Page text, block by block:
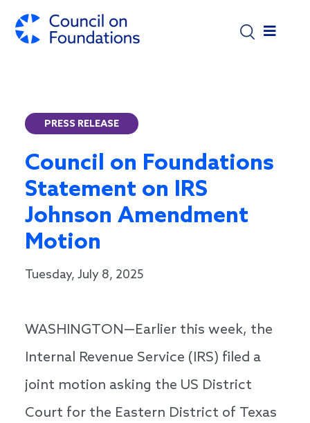
PRESS RELEASE
Council on Foundations
Statement on IRS
Johnson Amendment
Motion
Tuesday, July 8, 2025
WASHINGTON—Earlier this week, the
Internal Revenue Service (IRS) filed a
joint motion asking the US District
Court for the Eastern District of Texas